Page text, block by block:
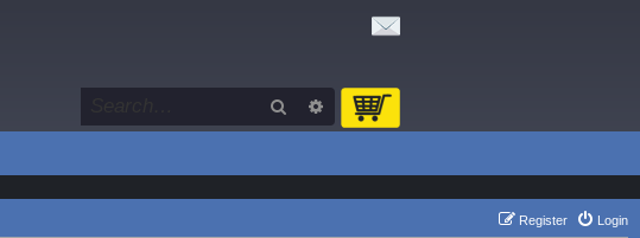
Search Advanced search
Login
Register